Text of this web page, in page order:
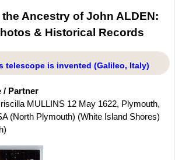
Ancestry of John ALDEN:
& Historical Records
telescope is invented (Galileo, Italy)
/ Partner
MULLINS 12 May 1622, Plymouth,
(North Plymouth) (White Island Shores)